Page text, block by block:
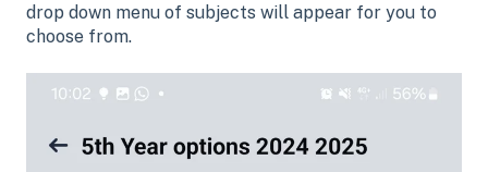
drop down menu of subjects will appear for you to
choose from.